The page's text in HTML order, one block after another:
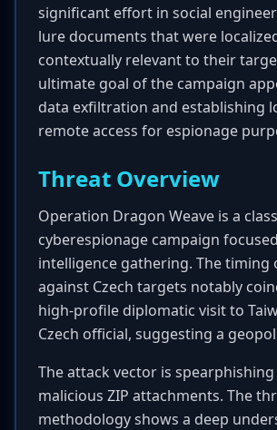
significant effort in social
lure documents that were
contextually relevant to their
ultimate goal of the campaign
data exfiltration and establishing
remote access for espionage
Threat Overview
Operation Dragon Weave is a
cyberespionage campaign
intelligence gathering. The timing
against Czech targets notably
high-profile diplomatic visit to
Czech official, suggesting a
The attack vector is
malicious ZIP attachments. The
methodology shows a deep